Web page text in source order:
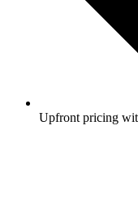
Upfront pricing